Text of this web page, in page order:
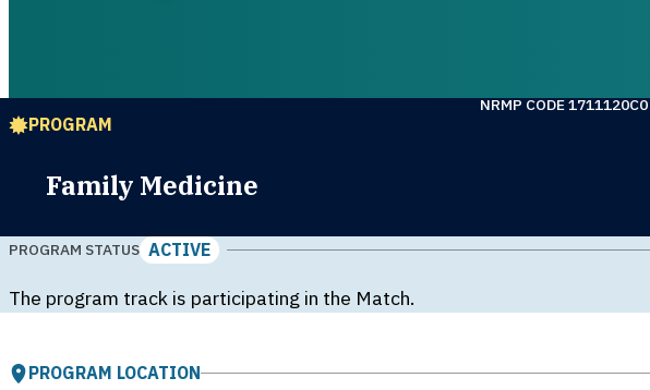
PROGRAM
Family Medicine
NRMP CODE 1711120C0
PROGRAM STATUS ACTIVE
The program track is participating in the Match.
PROGRAM LOCATION